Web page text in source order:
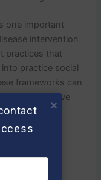
one important
intervention
practices that
practice social
frameworks can
and achieve